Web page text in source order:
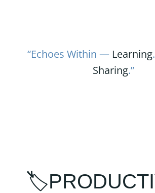
“Echoes Within — Learning.
Sharing.”